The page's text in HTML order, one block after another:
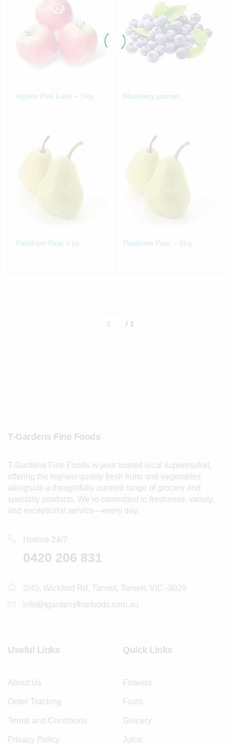
Apples Pink Lady – 1Kg Blueberry punnet
Packham Pear 1 pc Packham Pear – 1Kg
/ 1
T-Gardens Fine Foods
T-Gardens Fine Foods is your trusted local supermarket,
offering the highest quality fresh fruits and vegetables
alongside a thoughtfully curated range of grocery and
specialty products. We’re committed to freshness, variety,
and exceptional service—every day.
Hotline 24/7:
0420 206 831
3/45, Wickford Rd, Tarneit, Tarneit, VIC -3029
info@tgardensfinefoods.com.au
Useful Links
About Us
Order Tracking
Terms and Conditions
Privacy Policy
Quick Links
Flowers
Fruits
Grocery
Juice